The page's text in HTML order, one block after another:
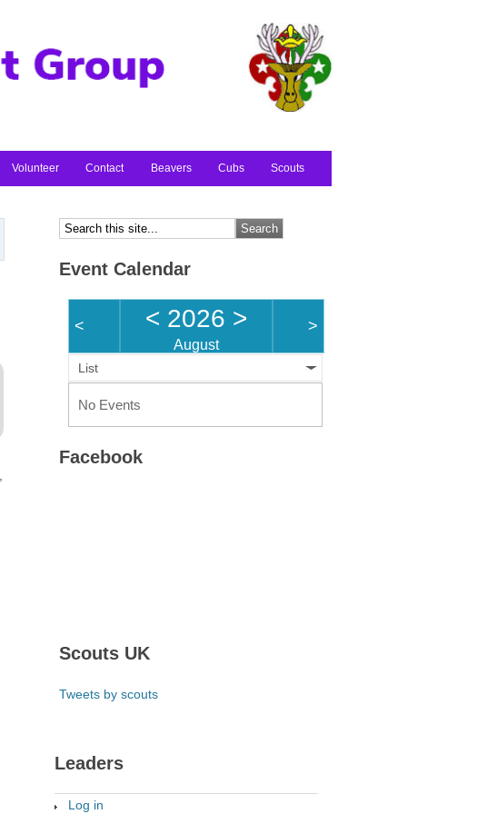
Volunteer Contact Beavers Cubs Scouts
Event Calendar
< < 2026 >
August
>
List
No Events
Facebook
Scouts UK
Tweets by scouts
Leaders
Log in